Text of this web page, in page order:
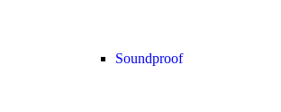
Soundproof